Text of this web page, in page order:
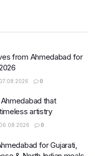
from Ahmedabad for
07.08.2026 0
that
artistry
06.08.2026 0
for Gujarati,